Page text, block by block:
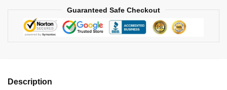
Guaranteed Safe Checkout
Description